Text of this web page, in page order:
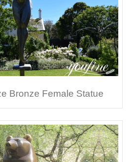
Bronze Female Statue